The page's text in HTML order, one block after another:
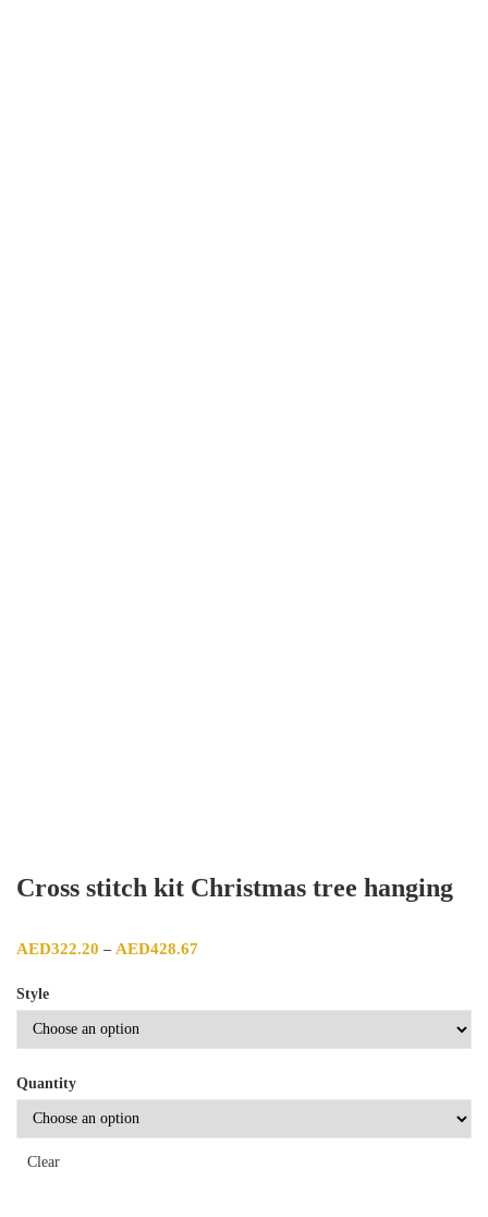
Cross stitch kit Christmas tree hanging
AED322.20 – AED428.67
Style
Quantity
Clear